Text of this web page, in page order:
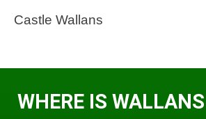
Castle Wallans
WHERE IS